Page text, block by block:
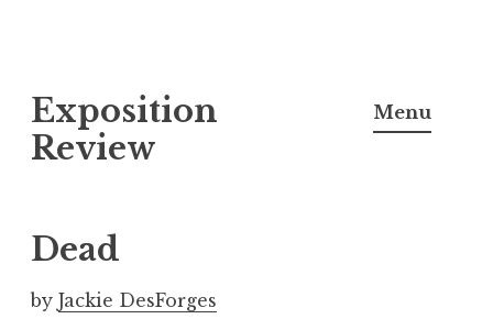
k
i
o
c
o
Exposition
Review
Menu
Dead
by Jackie DesForges